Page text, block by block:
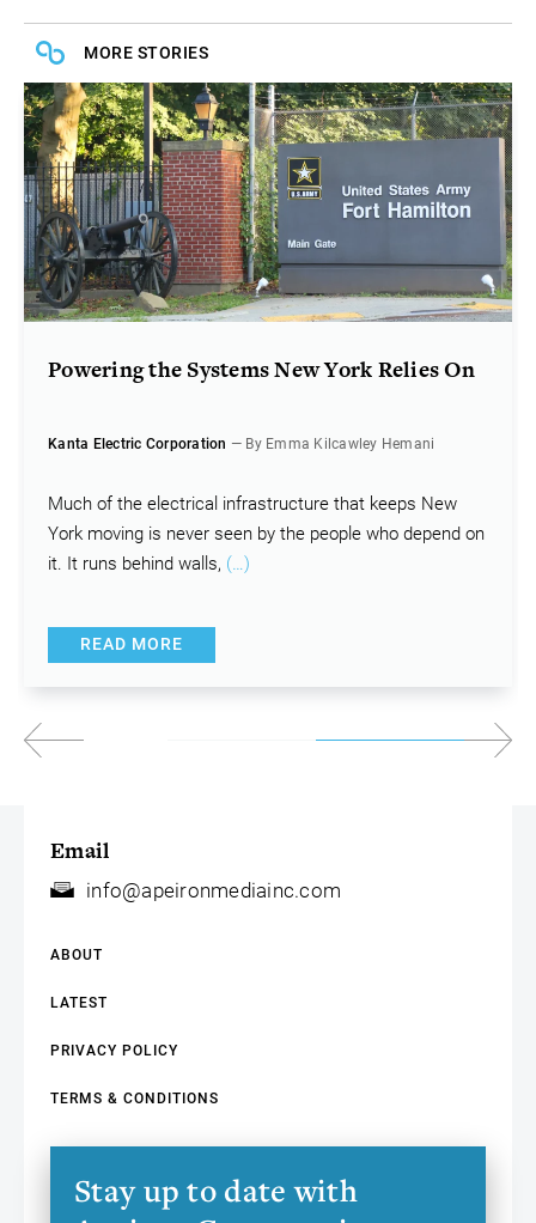
MORE STORIES
Powering the Systems New York Relies On
Kanta Electric Corporation — By Emma Kilcawley Hemani
Much of the electrical infrastructure that keeps New
York moving is never seen by the people who depend on
it. It runs behind walls, (…)
READ MORE
Email
info@apeironmediainc.com
ABOUT
LATEST
PRIVACY POLICY
TERMS & CONDITIONS
Stay up to date with